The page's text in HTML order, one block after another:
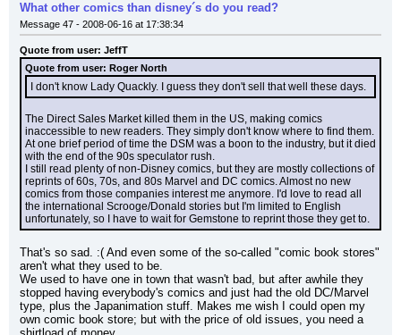
What other comics than disney´s do you read?
Message 47 - 2008-06-16 at 17:38:34
Quote from user: JeffT
Quote from user: Roger North
I don't know Lady Quackly. I guess they don't sell that well these days.
The Direct Sales Market killed them in the US, making comics
inaccessible to new readers. They simply don't know where to find them.
At one brief period of time the DSM was a boon to the industry, but it died
with the end of the 90s speculator rush.
I still read plenty of non-Disney comics, but they are mostly collections of
reprints of 60s, 70s, and 80s Marvel and DC comics. Almost no new
comics from those companies interest me anymore. I'd love to read all
the international Scrooge/Donald stories but I'm limited to English
unfortunately, so I have to wait for Gemstone to reprint those they get to.
That's so sad. :( And even some of the so-called "comic book stores"
aren't what they used to be.
We used to have one in town that wasn't bad, but after awhile they
stopped having everybody's comics and just had the old DC/Marvel
type, plus the Japanimation stuff. Makes me wish I could open my
own comic book store; but with the price of old issues, you need a